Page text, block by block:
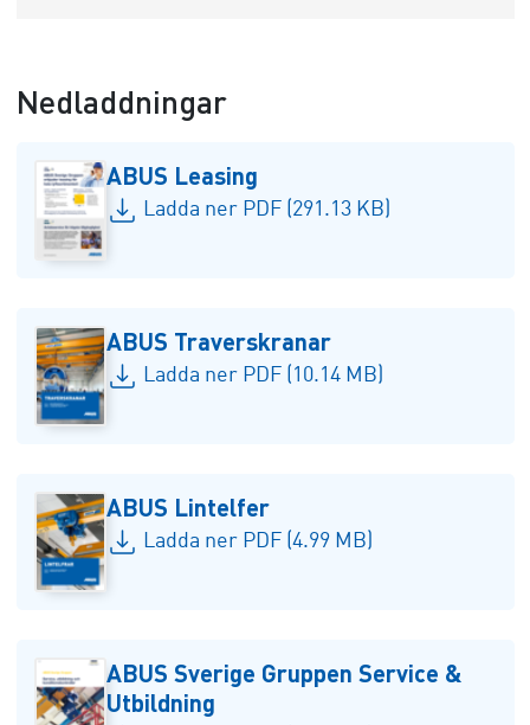
Nedladdningar
ABUS Leasing
Ladda ner PDF (291.13 KB)
ABUS Traverskranar
Ladda ner PDF (10.14 MB)
ABUS Lintelfer
Ladda ner PDF (4.99 MB)
ABUS Sverige Gruppen Service &
Utbildning